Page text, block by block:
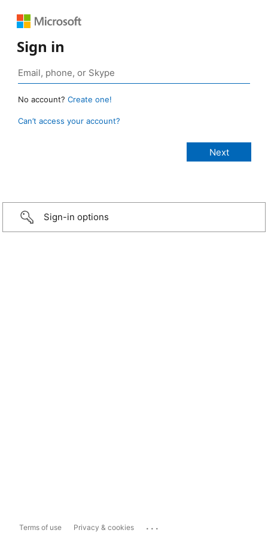
Sign in
No account? Create one!
Can’t access your account?
Sign-in options
Terms of use Privacy & cookies ...